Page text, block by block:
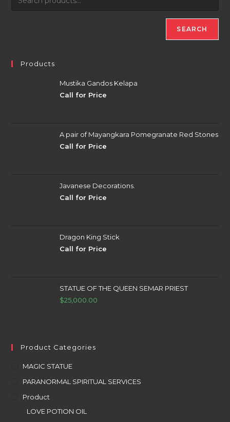
SEARCH
Products
Mustika Gandos Kelapa
Call for Price
A pair of Mayangkara Pomegranate Red Stones
Call for Price
Javanese Decorations.
Call for Price
Dragon King Stick
Call for Price
STATUE OF THE QUEEN SEMAR PRIEST
$25,000.00
Product Categories
MAGIC STATUE
PARANORMAL SPIRITUAL SERVICES
Product
LOVE POTION OIL